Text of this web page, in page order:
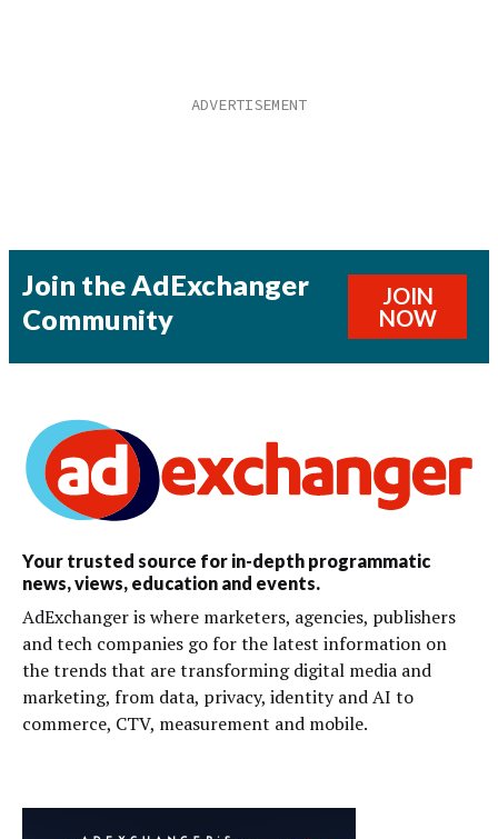
Join the AdExchanger
Community
JOIN
NOW
Your trusted source for in-depth programmatic
news, views, education and events.
AdExchanger is where marketers, agencies, publishers
and tech companies go for the latest information on
the trends that are transforming digital media and
marketing, from data, privacy, identity and AI to
commerce, CTV, measurement and mobile.